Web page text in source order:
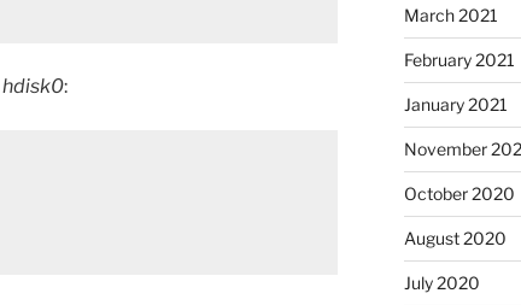
hdisk0:
March 2021
February 2021
January 2021
November
October 2020
August 2020
July 2020